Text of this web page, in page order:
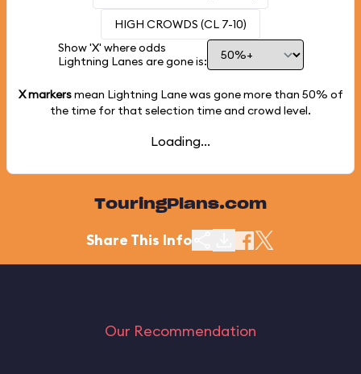
HIGH CROWDS (CL 7-10)
Show 'X' where odds
Lightning Lanes are gone is:
X markersmean Lightning Lane was gone more than 50% of
the time for that selection time and crowd level.
Loading...
TouringPlans.com
Share This Info
Our Recommendation